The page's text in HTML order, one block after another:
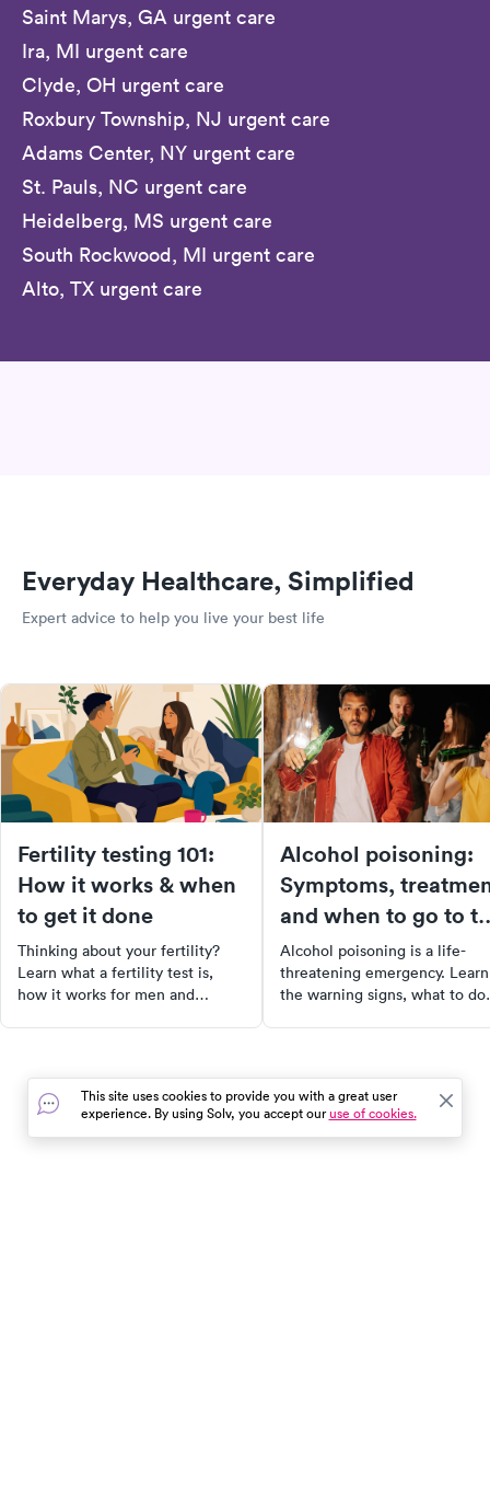
Saint Marys, GA urgent care
Ira, MI urgent care
Clyde, OH urgent care
Roxbury Township, NJ urgent care
Adams Center, NY urgent care
St. Pauls, NC urgent care
Heidelberg, MS urgent care
South Rockwood, MI urgent care
Alto, TX urgent care
Everyday Healthcare, Simplified
Expert advice to help you live your best life
Fertility testing 101:
How it works & when
to get it done
Thinking about your fertility?
Learn what a fertility test is,
how it works for men and
Alcohol poisoning:
Symptoms,
and when to go to
ER
Alcohol poisoning is a life-
threatening emergency. Learn
the warning signs, what to do
This site uses cookies to provide you with a great user
experience. By using Solv, you accept ouruse of cookies.